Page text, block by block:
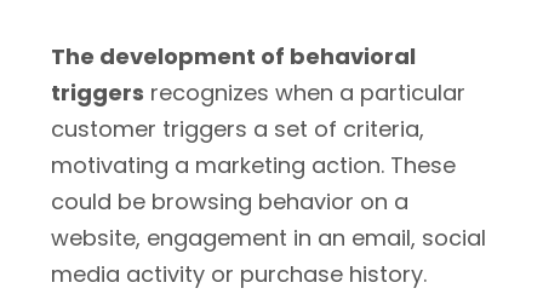
The development of behavioral
triggers recognizes when a particular
customer triggers a set of criteria,
motivating a marketing action. These
could be browsing behavior on a
website, engagement in an email, social
media activity or purchase history.